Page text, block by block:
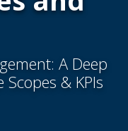
A Deep
& KPIs